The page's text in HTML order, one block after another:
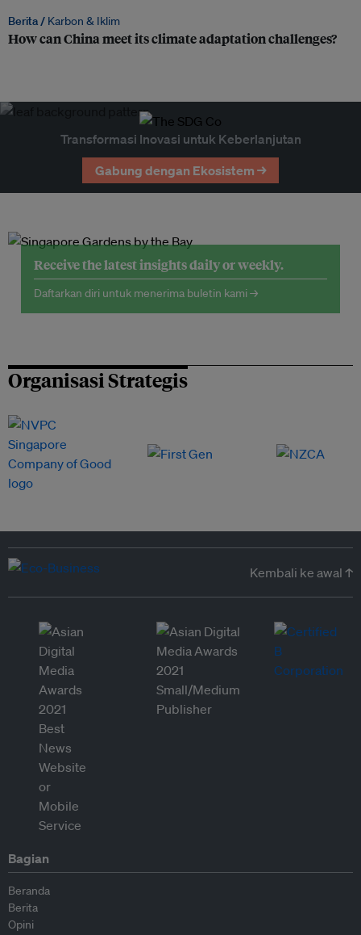
Berita / Karbon & Iklim
How can China meet its climate adaptation challenges?
Transformasi Inovasi untuk Keberlanjutan
Gabung dengan Ekosistem →
Receive the latest insights daily or weekly.
Daftarkan diri untuk menerima buletin kami →
Organisasi Strategis
Kembali ke awal ↑
Bagian
Beranda
Berita
Opini